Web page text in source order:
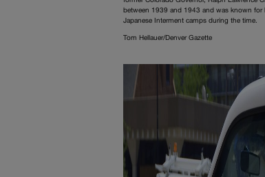
between 1939 and 1943 and was known for
Japanese Interment camps during the time.
Tom Hellauer/Denver Gazette